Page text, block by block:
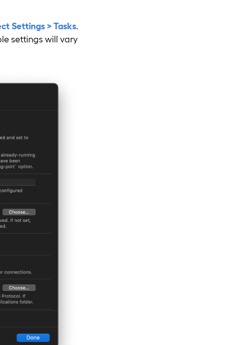
Settings > Tasks
settings will vary